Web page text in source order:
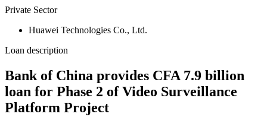
Private Sector
Huawei Technologies Co., Ltd.
Loan description
Bank of China provides CFA 7.9 billion
loan for Phase 2 of Video Surveillance
Platform Project